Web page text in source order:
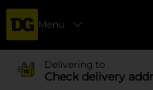
Menu
Delivering to
Check delivery